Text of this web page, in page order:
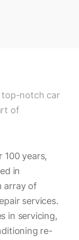
top-notch car
of
100 years,
in
array of
services.
in servicing,
re-